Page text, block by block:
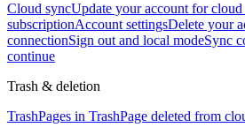
Cloud syncUpdate your account for cloud
subscriptionAccount settingsDelete your
connectionSign out and local modeSync
continue
Trash & deletion
TrashPages in TrashPage deleted from